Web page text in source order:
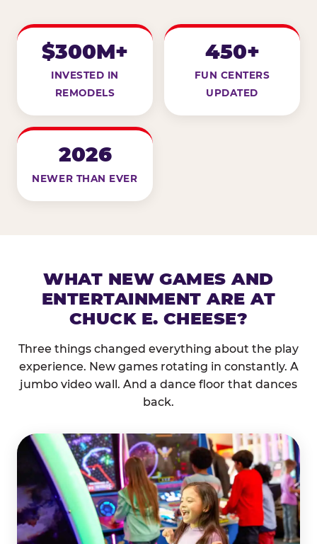
$300M+
INVESTED IN
REMODELS
450+
FUN CENTERS
UPDATED
2026
NEWER THAN EVER
WHAT NEW GAMES AND
ENTERTAINMENT ARE AT
CHUCK E. CHEESE?
Three things changed everything about the play
experience. New games rotating in constantly. A
jumbo video wall. And a dance floor that dances
back.